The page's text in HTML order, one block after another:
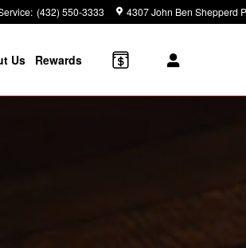
: (432) 550-3333 4307 John Ben Shepperd
Us Rewards